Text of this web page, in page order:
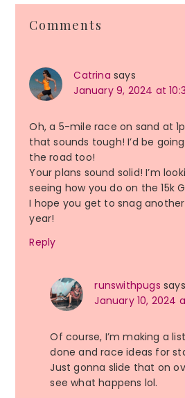
Interactions
Comments
Catrina says
January 9, 2024 at
Oh, a 5-mile race on sand at
that sounds tough! I’d be
the road too!
Your plans sound solid! I’m
seeing how you do on the 15k
I hope you get to snag
year!
Reply
runswithpugs says
January 10, 2024
Of course, I’m making a
done and race ideas for
Just gonna slide that on
see what happens lol.